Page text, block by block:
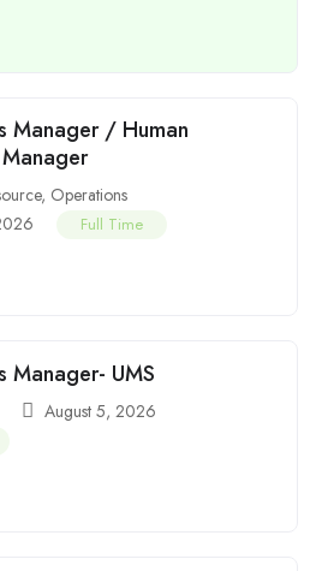
Manager / Human
, Operations
Full Time
Manager- UMS
August 5, 2026